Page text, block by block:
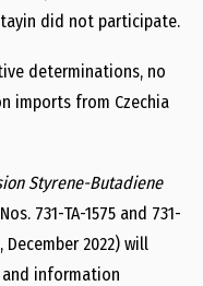
did not participate.
determinations, no
imports from Czechia
Styrene-Butadiene
731-TA-1575 and 731-
December 2022) will
information